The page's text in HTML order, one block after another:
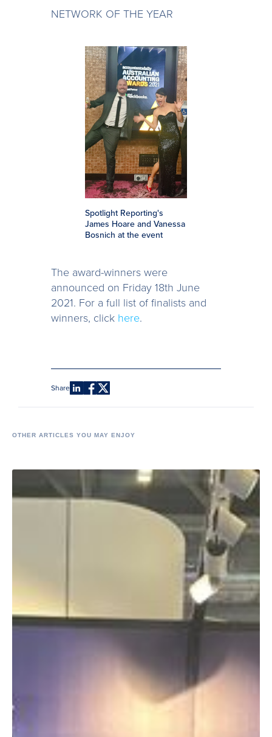
NETWORK OF THE YEAR
Spotlight Reporting's
James Hoare and Vanessa
Bosnich at the event
The award-winners were
announced on Friday 18th June
2021. For a full list of finalists and
winners, click here.
Share
OTHER ARTICLES YOU MAY ENJOY